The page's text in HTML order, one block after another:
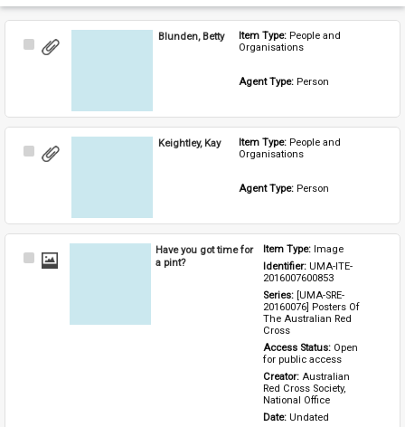
Select
Blunden, Betty Item Type: People and
Organisations
Agent Type: Person
Select
Keightley, Kay Item Type: People and
Organisations
Agent Type: Person
Select
Have you got time for
a pint?
Item Type: Image
Identifier: UMA-ITE-
2016007600853
Series: [UMA-SRE-
20160076] Posters Of
The Australian Red
Cross
Access Status: Open
for public access
Creator: Australian
Red Cross Society,
National Office
Date: Undated